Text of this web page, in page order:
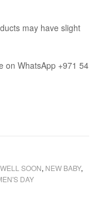
may have slight
on WhatsApp +971 54
SOON, NEW BABY,
DAY